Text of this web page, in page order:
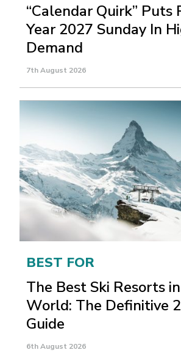
“Calendar Quirk” Puts
Year 2027 Sunday In
Demand
7th August 2026
BEST FOR
The Best Ski Resorts
World: The Definitive
Guide
6th August 2026